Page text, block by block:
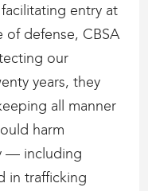
entry at
of defense, CBSA
our
years, they
all manner
harm
— including
in trafficking